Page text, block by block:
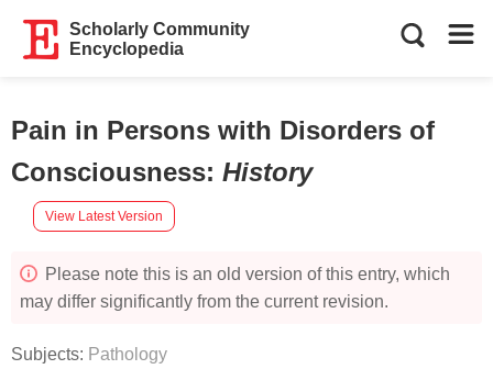
Scholarly Community
Encyclopedia
Pain in Persons with Disorders of
Consciousness: History
View Latest Version
Please note this is an old version of this entry, which
may differ significantly from the current revision.
Subjects: Pathology